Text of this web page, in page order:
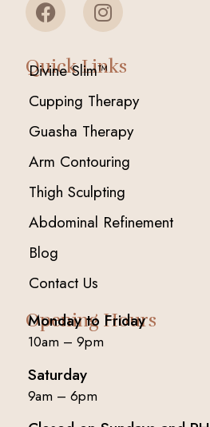
Quick Links
Divine Slim™
Cupping Therapy
Guasha Therapy
Arm Contouring
Thigh Sculpting
Abdominal Refinement
Blog
Contact Us
Opening Hours
Monday to Friday
10am – 9pm
Saturday
9am – 6pm